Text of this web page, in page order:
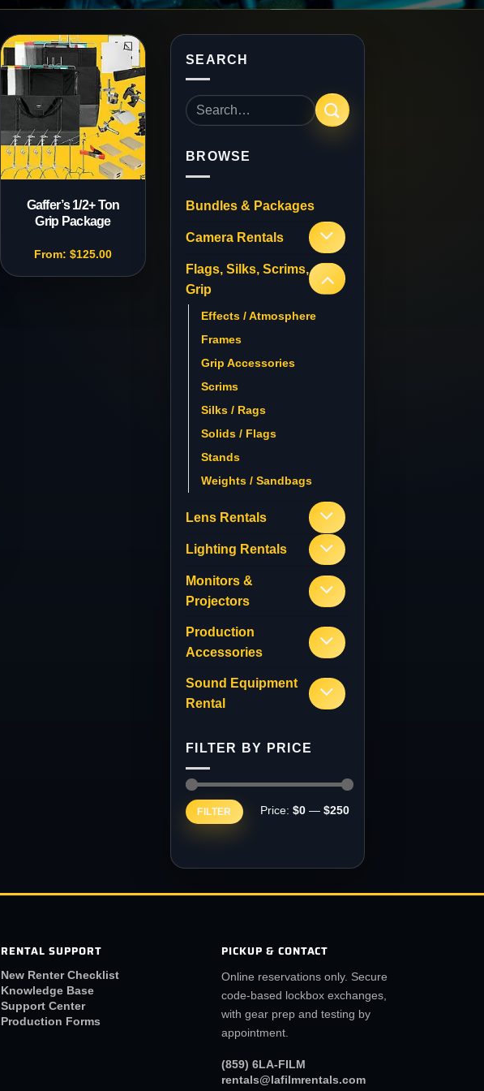
Gaffer’s 1/2+ Ton
Grip Package
From: $125.00
SEARCH
Search
for:
BROWSE
Bundles & Packages
Camera Rentals
Flags, Silks, Scrims,
Grip
Effects / Atmosphere
Frames
Grip Accessories
Scrims
Silks / Rags
Solids / Flags
Stands
Weights / Sandbags
Lens Rentals
Lighting Rentals
Monitors &
Projectors
Production
Accessories
Sound Equipment
Rental
FILTER BY PRICE
Min
price
Max
priceFILTER Price: $0 — $250
RENTAL SUPPORT
New Renter Checklist
Knowledge Base
Support Center
Production Forms
PICKUP & CONTACT
Online reservations only. Secure
code-based lockbox exchanges,
with gear prep and testing by
appointment.
(859) 6LA-FILM
rentals@lafilmrentals.com